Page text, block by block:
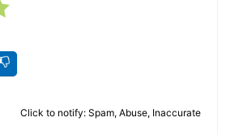
Click to notify: Spam, Abuse, Inaccurate